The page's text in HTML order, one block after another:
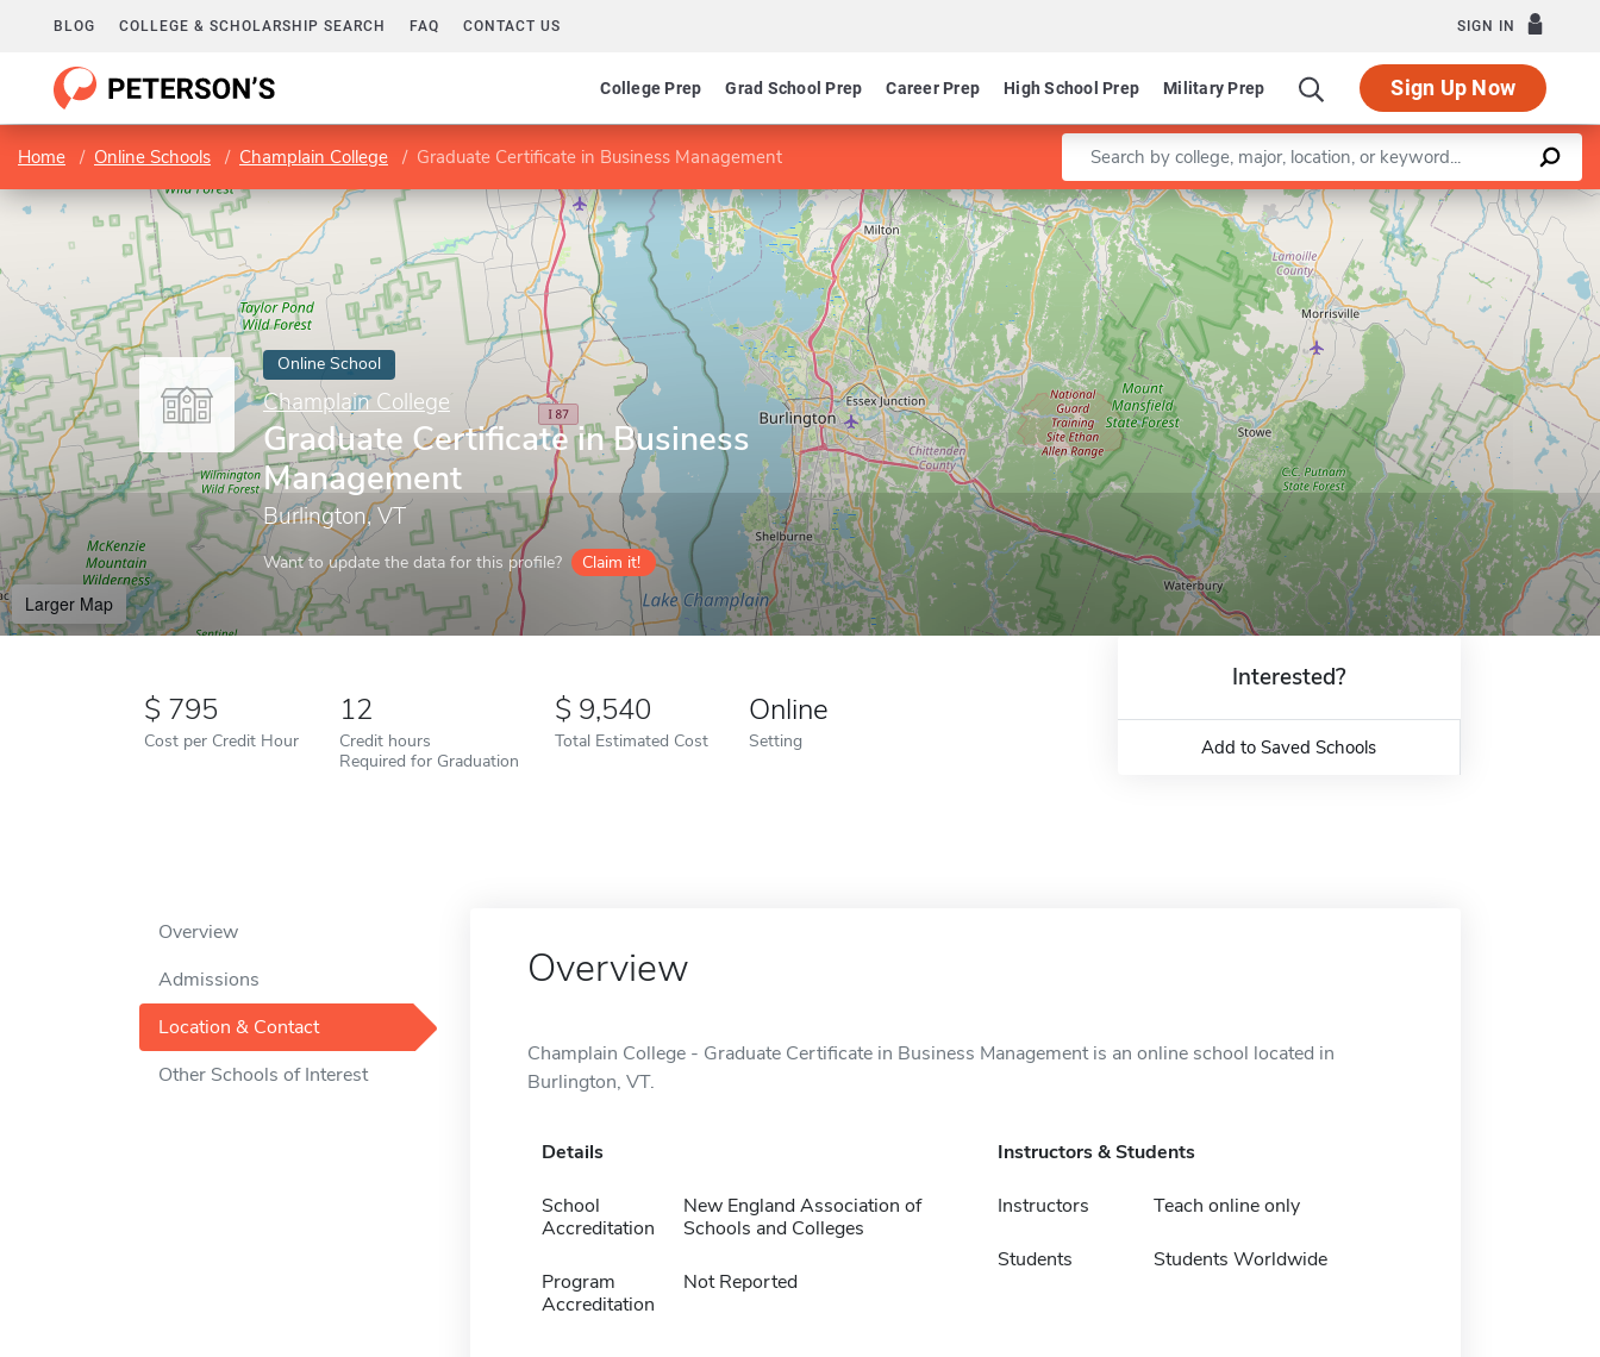
BLOG COLLEGE & SCHOLARSHIP SEARCH FAQ CONTACT US SIGN IN
College Prep Grad School Prep Career Prep High School Prep Military Prep Sign Up Now
Home Online Schools Champlain College Graduate Certificate in Business Management Enter a keyword
Online School
Champlain College
Graduate Certificate in Business
Management
Burlington, VT
Want to update the data for this profile? Claim it!
Larger Map
Leaflet |©OpenStreetMapcontributors
795
Cost per Credit Hour
12
Credit hours
Required for Graduation
9,540
Total Estimated Cost
Online
Setting
Interested?
Add to Saved Schools
Overview
Admissions
Location & Contact
Other Schools of Interest
Overview
Champlain College - Graduate Certificate in Business Management is an online school located in
Burlington, VT.
Details
School
Accreditation
New England Association of
Schools and Colleges
Program
Accreditation
Not Reported
Instructors & Students
Instructors Teach online only
Students Students Worldwide